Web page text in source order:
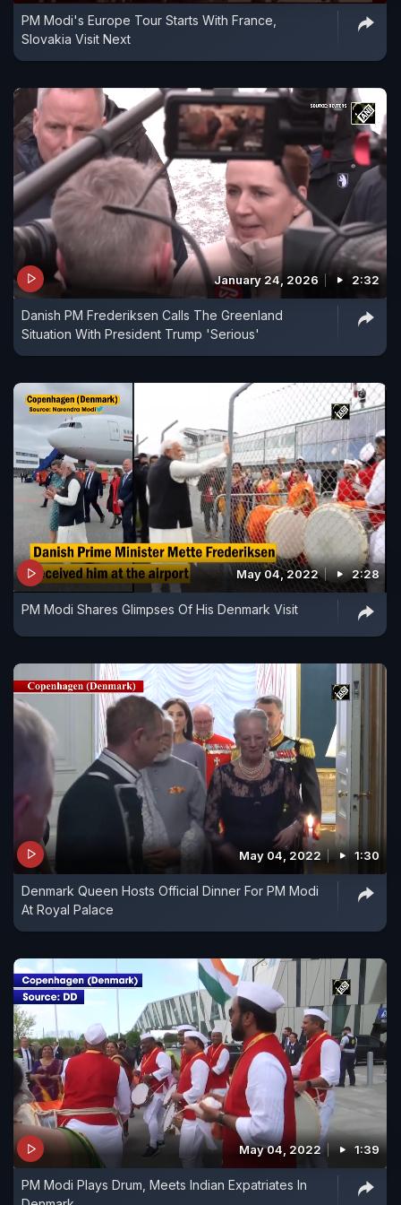
PM Modi's Europe Tour Starts With France,
Slovakia Visit Next
January 24, 2026 2:32
Danish PM Frederiksen Calls The Greenland
Situation With President Trump 'Serious'
May 04, 2022 2:28
PM Modi Shares Glimpses Of His Denmark Visit
May 04, 2022 1:30
Denmark Queen Hosts Official Dinner For PM Modi
At Royal Palace
May 04, 2022 1:39
PM Modi Plays Drum, Meets Indian Expatriates In